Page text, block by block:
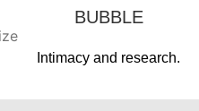
BUBBLE
Intimacy and research.